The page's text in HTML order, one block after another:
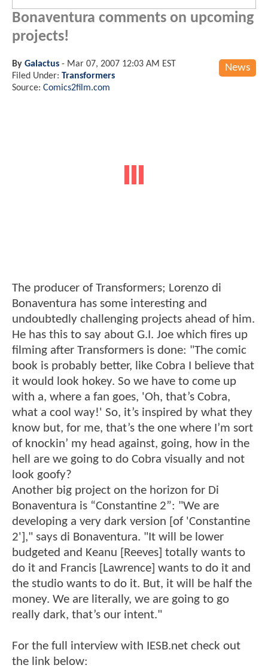
Bonaventura comments on upcoming
projects!
News
By Galactus - Mar 07, 2007 12:03 AM EST
Filed Under: Transformers
Source: Comics2film.com
The producer of Transformers; Lorenzo di
Bonaventura has some interesting and
undoubtedly challenging projects ahead of him.
He has this to say about G.I. Joe which fires up
filming after Transformers is done: "The comic
book is probably better, like Cobra I believe that
it would look hokey. So we have to come up
with a, where a fan goes, 'Oh, that’s Cobra,
what a cool way!' So, it’s inspired by what they
know but, for me, that’s the one where I’m sort
of knockin’ my head against, going, how in the
hell are we going to do Cobra visually and not
look goofy?
Another big project on the horizon for Di
Bonaventura is “Constantine 2”: "We are
developing a very dark version [of 'Constantine
2']," says di Bonaventura. "It will be lower
budgeted and Keanu [Reeves] totally wants to
do it and Francis [Lawrence] wants to do it and
the studio wants to do it. But, it will be half the
money. We are literally, we are going to go
really dark, that’s our intent."
For the full interview with IESB.net check out
the link below: